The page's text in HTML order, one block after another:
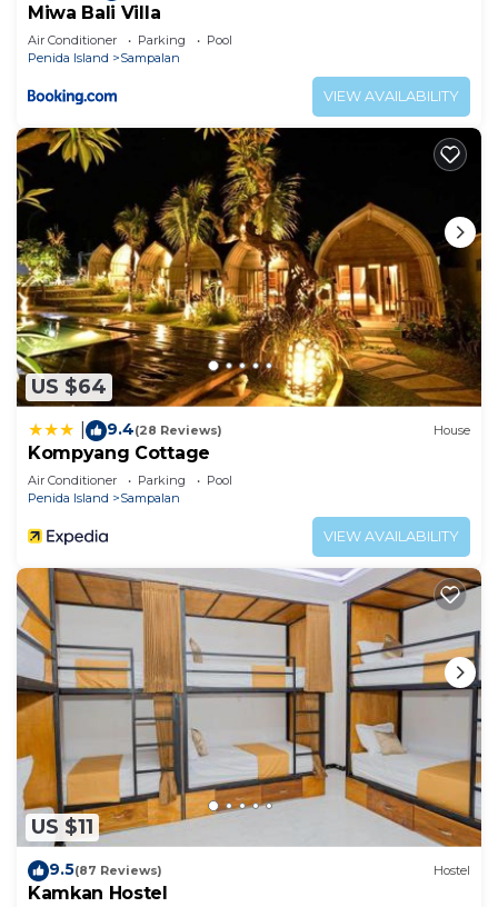
Miwa Bali Villa
Air Conditioner Parking
Pool
Penida Island
Sampalan
VIEW AVAILABILITY
US $64
9.4(28 Reviews) House
Kompyang Cottage
Air Conditioner Parking
Pool
Penida Island
Sampalan
VIEW AVAILABILITY
US $11
9.5(87 Reviews) Hostel
Kamkan Hostel